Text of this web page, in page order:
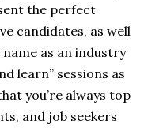
the perfect
candidates, as well
as an industry
learn” sessions as
you’re always top
and job seekers